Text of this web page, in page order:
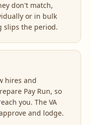
don't match,
or in bulk
slips the period.
hires and
Pay Run, so
you. The VA
and lodge.